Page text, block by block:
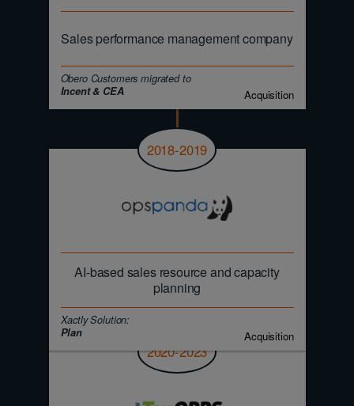
Sales performance management company
Obero Customers migrated to
Incent & CEA
Acquisition
2020-2023
2018-2019
AI-based sales resource and capacity
planning
Xactly Solution:
Plan
Acquisition